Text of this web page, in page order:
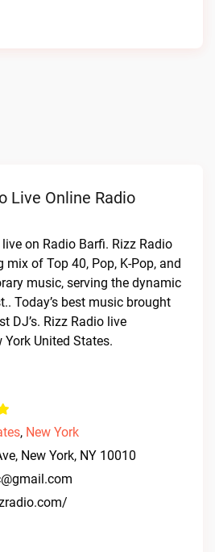
Live Online Radio
on Radio Barfi. Rizz Radio
of Top 40, Pop, K-Pop, and
music, serving the dynamic
Today’s best music brought
DJ’s. Rizz Radio live
United States.
, New York
New York, NY 10010